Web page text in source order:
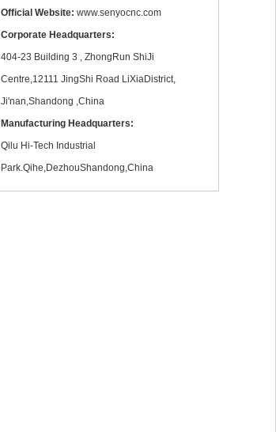
Official Website: www.senyocnc.com
Corporate Headquarters:
404-23 Building 3 , ZhongRun ShiJi
Centre,12111 JingShi Road LiXiaDistrict,
Ji'nan,Shandong ,China
Manufacturing Headquarters:
Qilu Hi-Tech Industrial
Park.Qihe,DezhouShandong,China